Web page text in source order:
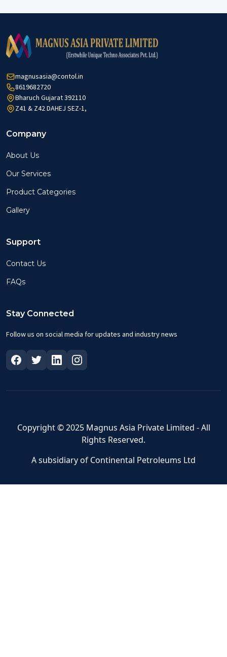
magnusasia@contol.in
8619682720
Bharuch Gujarat 392110
Z41 & Z42 DAHEJ SEZ-1,
Company
About Us
Our Services
Product Categories
Gallery
Support
Contact Us
FAQs
Stay Connected
Follow us on social media for updates and industry news
Copyright © 2025 Magnus Asia Private Limited - All
Rights Reserved.
A subsidiary of Continental Petroleums Ltd